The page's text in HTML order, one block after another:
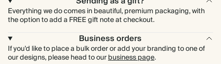
Everything we do comes in beautiful, premium packaging, with
the option to add a FREE gift note at checkout.
Business orders
If you'd like to place a bulk order or add your branding to one of
our designs, please head to ourbusiness page.